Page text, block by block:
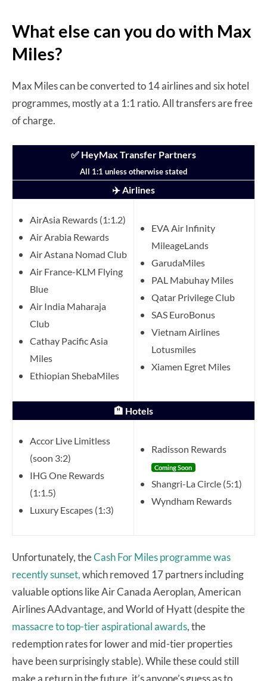
What else can you do with Max
Miles?
Max Miles can be converted to 14 airlines and six hotel
programmes, mostly at a 1:1 ratio. All transfers are free
of charge.
✅ HeyMax Transfer Partners
All 1:1 unless otherwise stated
✈️ Airlines
AirAsia Rewards (1:1.2)
Air Arabia Rewards
Air Astana Nomad Club
Air France-KLM Flying
Blue
Air India Maharaja
Club
Cathay Pacific Asia
Miles
Ethiopian ShebaMiles
EVA Air Infinity
MileageLands
GarudaMiles
PAL Mabuhay Miles
Qatar Privilege Club
SAS EuroBonus
Vietnam Airlines
Lotusmiles
Xiamen Egret Miles
🏨 Hotels
Accor Live Limitless
(soon 3:2)
IHG One Rewards
(1:1.5)
Luxury Escapes (1:3)
Radisson Rewards
Coming Soon
Shangri-La Circle (5:1)
Wyndham Rewards
Unfortunately, theCash For Miles programme was
recently sunset,which removed 17 partners including
valuable options like Air Canada Aeroplan, American
Airlines AAdvantage, and World of Hyatt (despite the
massacre to top-tier aspirational awards, the
redemption rates for lower and mid-tier properties
have been surprisingly stable). While these could still
make a return in the future, it’s anyone’s guess as to